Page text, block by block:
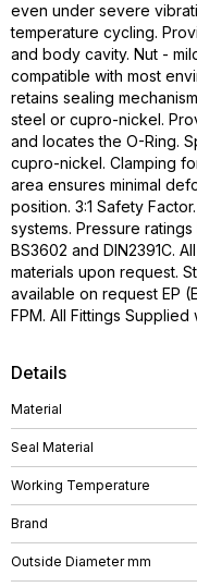
Details
Material
Seal Material
Working Temperature
Brand
Outside Diameter mm
even under severe
temperature cycling.
and body cavity. Nut -
compatible with most
retains sealing
steel or cupro-nickel.
and locates the O-Ring.
cupro-nickel. Clamping
area ensures minimal
position. 3:1 Safety
systems. Pressure
BS3602 and DIN2391C.
materials upon request.
available on request EP
FPM. All Fittings